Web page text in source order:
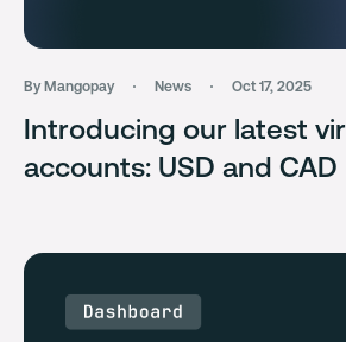
By Mangopay News Oct 17, 2025
Introducing our latest
accounts: USD and CAD